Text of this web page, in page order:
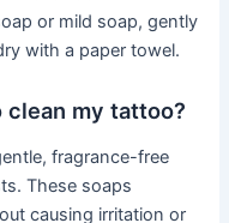
or mild soap, gently
with a paper towel.
clean my tattoo?
fragrance-free
These soaps
causing irritation or